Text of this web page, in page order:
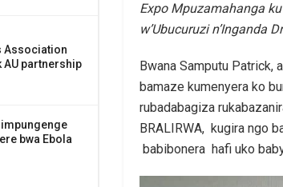
Association
partnership
bwa Ebola
Expo Mpuzamahanga
w’Ubucuruzi n’Inganda
Bwana Samputu Patrick,
bamaze kumenyera ko
rubadabagiza
BRALIRWA, kugira ngo
babibonera hafi uko